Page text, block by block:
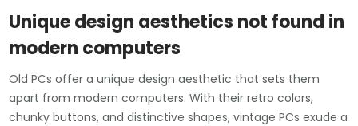
Unique design aesthetics not found in
modern computers
Old PCs offer a unique design aesthetic that sets them
apart from modern computers. With their retro colors,
chunky buttons, and distinctive shapes, vintage PCs exude a